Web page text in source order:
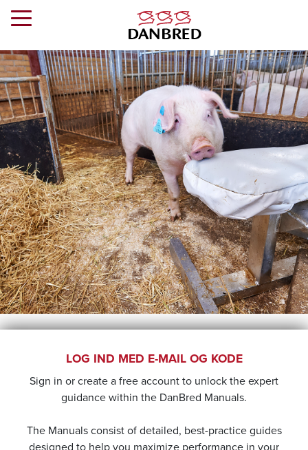
TRAINING
The young boars need to be trained in mounting the
have been placed in separate pens for a minimum of 14
days.
LOG IND MED E-MAIL OG KODE
Sign in or create a free account to unlock the expert
guidance within the DanBred Manuals.
The Manuals consist of detailed, best-practice guides
designed to help you maximize performance in your